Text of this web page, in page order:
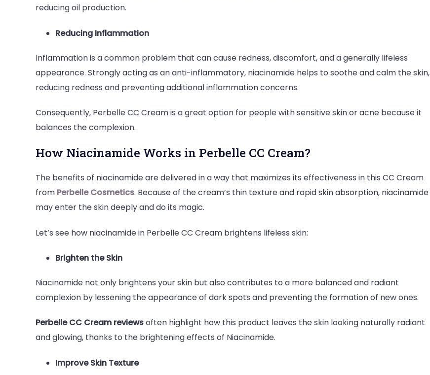
reducing oil production.
Reducing Inflammation
Inflammation is a common problem that can cause redness, discomfort, and a generally lifeless
appearance. Strongly acting as an anti-inflammatory, niacinamide helps to soothe and calm the skin,
reducing redness and preventing additional inflammation concerns.
Consequently, Perbelle CC Cream is a great option for people with sensitive skin or acne because it
balances the complexion.
How Niacinamide Works in Perbelle CC Cream?
The benefits of niacinamide are delivered in a way that maximizes its effectiveness in this CC Cream
from Perbelle Cosmetics. Because of the cream’s thin texture and rapid skin absorption, niacinamide
may enter the skin deeply and do its magic.
Let’s see how niacinamide in Perbelle CC Cream brightens lifeless skin:
Brighten the Skin
Niacinamide not only brightens your skin but also contributes to a more balanced and radiant
complexion by lessening the appearance of dark spots and preventing the formation of new ones.
Perbelle CC Cream reviewsoften highlight how this product leaves the skin looking naturally radiant
and glowing, thanks to the brightening effects of Niacinamide.
Improve Skin Texture